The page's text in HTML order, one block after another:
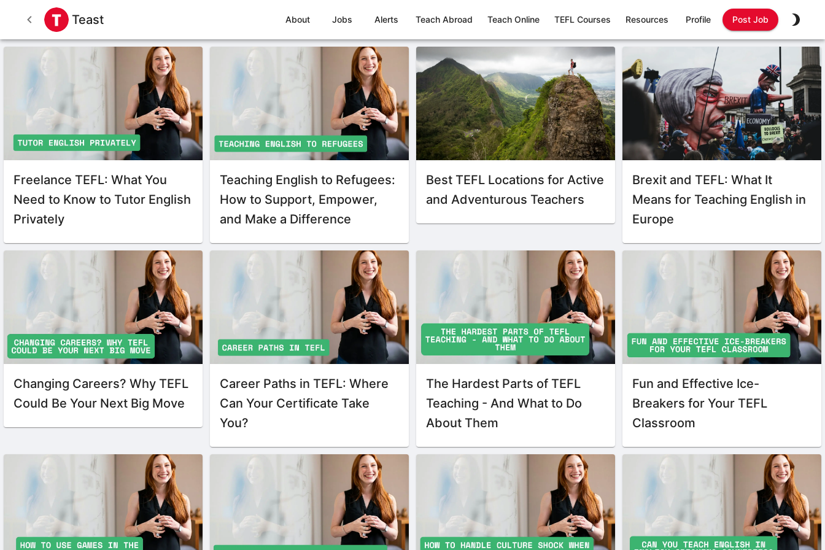
Teast About Jobs Alerts Teach Abroad Teach Online TEFL Courses Resources Profile Post Job
Freelance TEFL: What You
Need to Know to Tutor English
Privately
Teaching English to Refugees:
How to Support, Empower,
and Make a Difference
Best TEFL Locations for Active
and Adventurous Teachers
Brexit and TEFL: What It
Means for Teaching English in
Europe
Changing Careers? Why TEFL
Could Be Your Next Big Move
Career Paths in TEFL: Where
Can Your Certificate Take
You?
The Hardest Parts of TEFL
Teaching - And What to Do
About Them
Fun and Effective Ice-
Breakers for Your TEFL
Classroom